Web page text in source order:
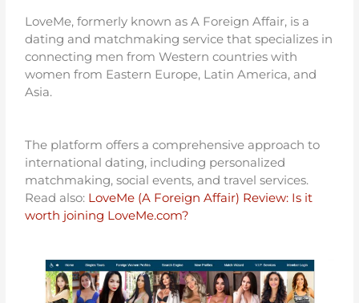
LoveMe, formerly known as A Foreign Affair, is a
dating and matchmaking service that specializes in
connecting men from Western countries with
women from Eastern Europe, Latin America, and
Asia.
The platform offers a comprehensive approach to
international dating, including personalized
matchmaking, social events, and travel services.
Read also: LoveMe (A Foreign Affair) Review: Is it
worth joining LoveMe.com?